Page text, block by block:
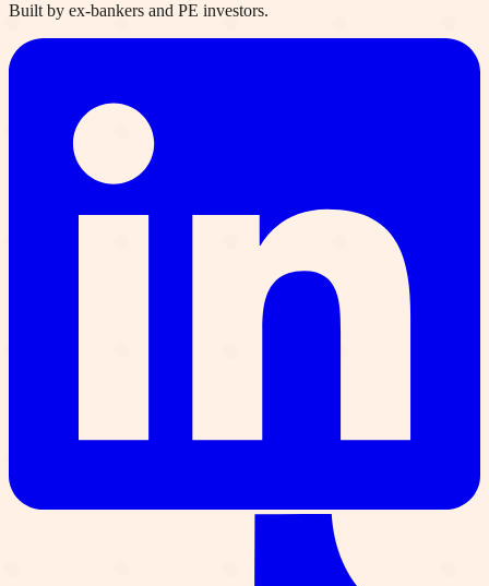
Built by ex-bankers and PE investors.